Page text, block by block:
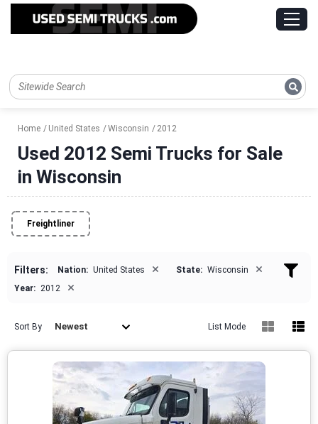
Home United States Wisconsin 2012
Used 2012 Semi Trucks for Sale
in Wisconsin
Freightliner
Filters: Nation: United States × State: Wisconsin ×
Year: 2012 ×
Sort By Newest List Mode